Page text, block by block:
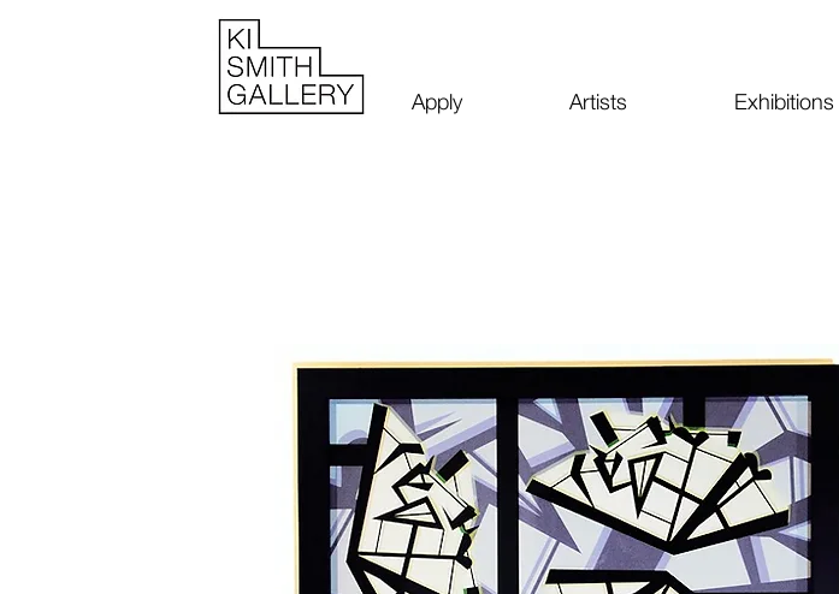
Exhibitions
Artists
Apply